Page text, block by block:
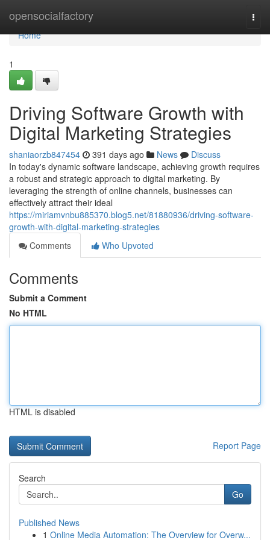
opensocialfactory
Home
Home
1
Driving Software Growth with
Digital Marketing Strategies
shaniaorzb847454 391 days ago News
Discuss
In today's dynamic software landscape, achieving growth requires
a robust and strategic approach to digital marketing. By
leveraging the strength of online channels, businesses can
effectively attract their ideal
https://miriamvnbu885370.blog5.net/81880936/driving-software-
growth-with-digital-marketing-strategies
Comments
Who Upvoted
Comments
Submit a Comment
No HTML
HTML is disabled
Report Page
Search
Go
Published News
1 Online Media Automation: The Overview for Overw...